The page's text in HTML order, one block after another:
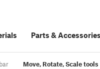
Parts &Accessories
Move, Rotate, Scale tools